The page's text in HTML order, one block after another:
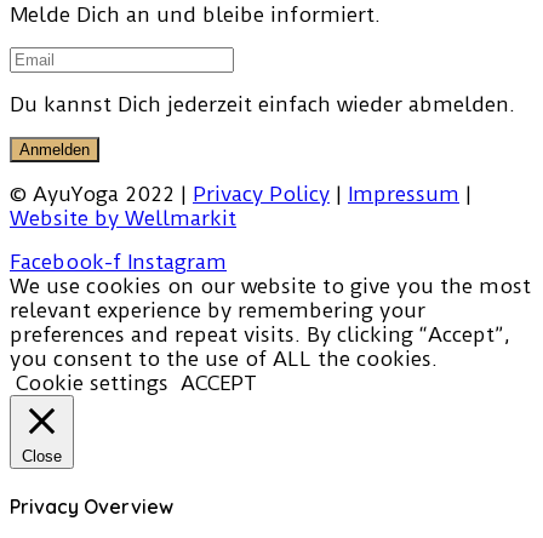
Melde Dich an und bleibe informiert.
Du kannst Dich jederzeit einfach wieder abmelden.
Anmelden
© AyuYoga 2022 | Privacy Policy | Impressum |
Website by Wellmarkit
Facebook-f Instagram
We use cookies on our website to give you the most
relevant experience by remembering your
preferences and repeat visits. By clicking “Accept”,
you consent to the use of ALL the cookies.
Cookie settings ACCEPT
Close
Privacy Overview